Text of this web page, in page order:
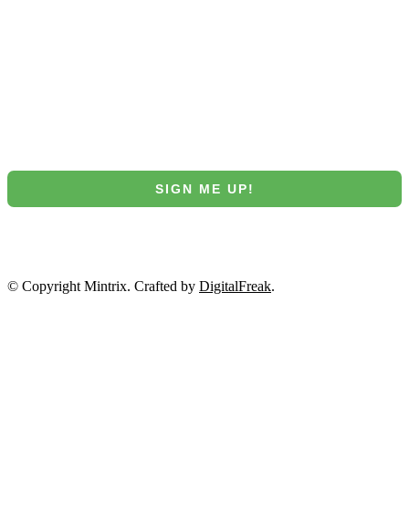
SIGN ME UP!
© Copyright Mintrix. Crafted by DigitalFreak.